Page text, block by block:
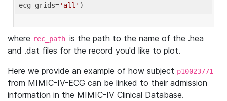
ecg_grids='all'
where rec_path is the path to the name of the .hea
and .dat files for the record you'd like to plot.
Here we provide an example of how subject p10023771
from MIMIC-IV-ECG can be linked to their admission
information in the MIMIC-IV Clinical Database.